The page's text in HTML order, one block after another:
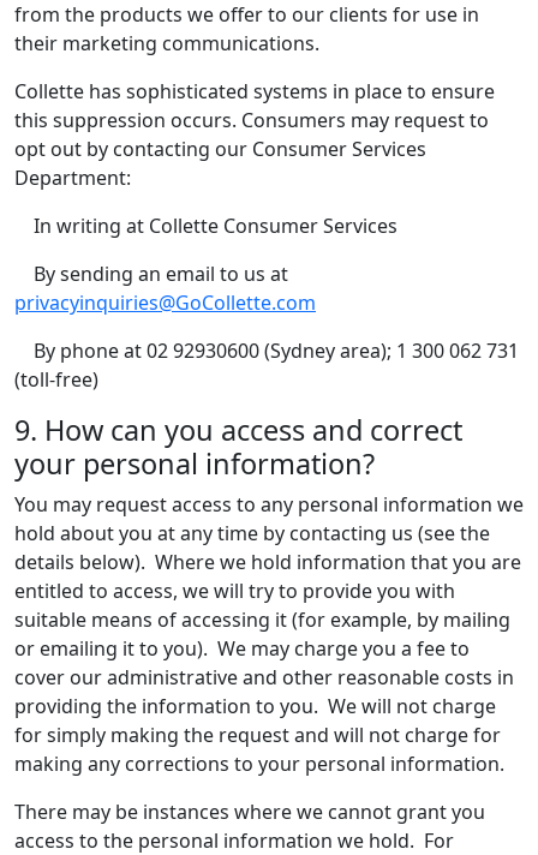
from the products we offer to our clients for use in
their marketing communications.
Collette has sophisticated systems in place to ensure
this suppression occurs. Consumers may request to
opt out by contacting our Consumer Services
Department:
In writing at Collette Consumer Services
By sending an email to us at
privacyinquiries@GoCollette.com
By phone at 02 92930600 (Sydney area); 1 300 062 731
(toll-free)
9. How can you access and correct
your personal information?
You may request access to any personal information we
hold about you at any time by contacting us (see the
details below). Where we hold information that you are
entitled to access, we will try to provide you with
suitable means of accessing it (for example, by mailing
or emailing it to you). We may charge you a fee to
cover our administrative and other reasonable costs in
providing the information to you. We will not charge
for simply making the request and will not charge for
making any corrections to your personal information.
There may be instances where we cannot grant you
access to the personal information we hold. For